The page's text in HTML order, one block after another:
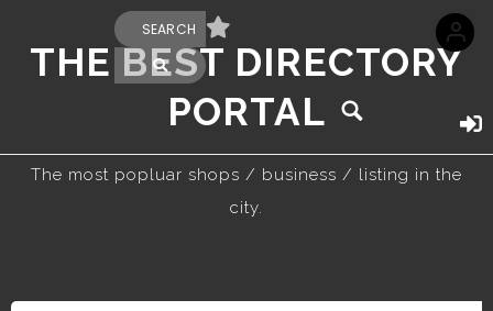
THE BEST DIRECTORY
PORTAL
The most popluar shops / business / listing in the
city.